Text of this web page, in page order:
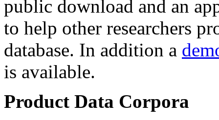
public download and an
to help other researchers
database. In addition a
is available.
Product Data Corpora